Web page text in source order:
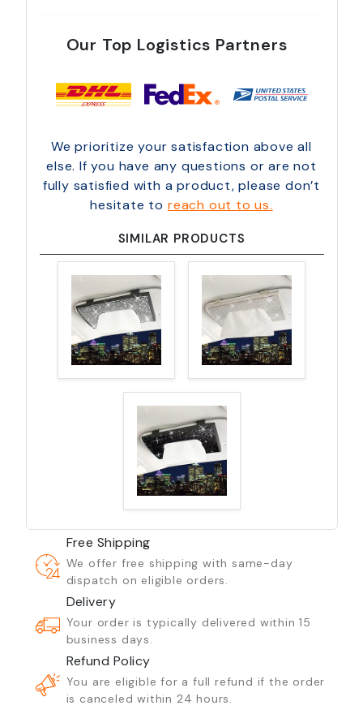
Our Top Logistics Partners
We prioritize your satisfaction above all
else. If you have any questions or are not
fully satisfied with a product, please don’t
hesitate to reach out to us.
SIMILAR PRODUCTS
Free Shipping
We offer free shipping with same-day
dispatch on eligible orders.
Delivery
Your order is typically delivered within 15
business days.
Refund Policy
You are eligible for a full refund if the order
is canceled within 24 hours.